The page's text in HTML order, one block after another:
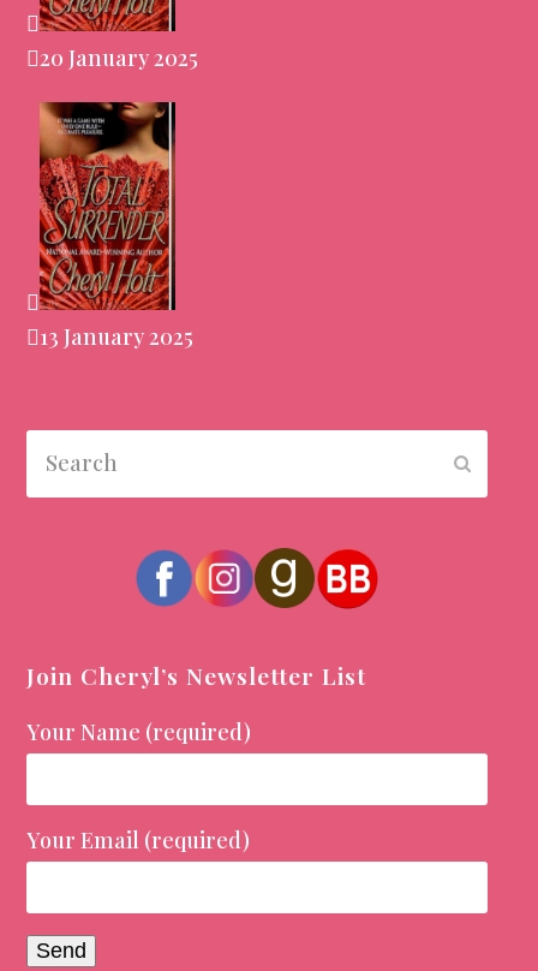
20 January 2025
13 January 2025
Join Cheryl’s Newsletter List
Your Name (required)
Your Email (required)